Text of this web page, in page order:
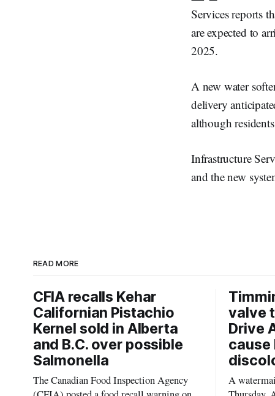
Services reports
are expected to
2025.
A new water
delivery
although
Infrastructure
and the new
READ MORE
CFIA recalls Kehar
Californian Pistachio
Kernel sold in Alberta
and B.C. over possible
Salmonella
The Canadian Food Inspection Agency
valve
Drive
cause
A